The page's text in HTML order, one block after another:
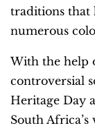
traditions that
numerous
With the help
controversial
Heritage Day
South